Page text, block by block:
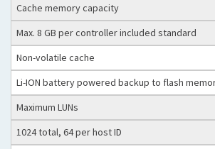
Cache memory capacity
Max. 8 GB per controller included standard
Non-volatile cache
Li-ION battery powered backup to flash
Maximum LUNs
1024 total, 64 per host ID